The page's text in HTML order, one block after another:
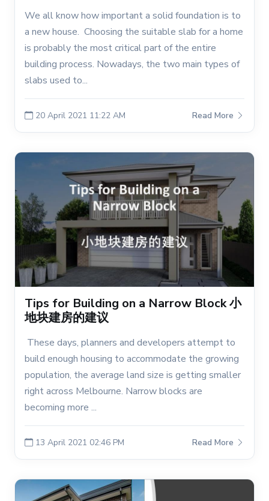
We all know how important a solid foundation is to
a new house. Choosing the suitable slab for a home
is probably the most critical part of the entire
building process. Nowadays, the two main types of
slabs used to...
20 April 2021 11:22 AM Read More
Tips for Building on a Narrow Block 小
地块建房的建议
These days, planners and developers attempt to
build enough housing to accommodate the growing
population, the average land size is getting smaller
right across Melbourne. Narrow blocks are
becoming more ...
13 April 2021 02:46 PM Read More